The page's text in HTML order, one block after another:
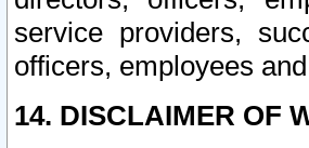
service providers,
officers, employees
14. DISCLAIMER OF